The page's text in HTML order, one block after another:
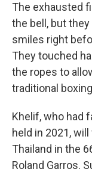
The exhausted
the bell, but
smiles right
They touched
the ropes to
traditional
Khelif, who had
held in 2021,
Thailand in the
Roland Garros.